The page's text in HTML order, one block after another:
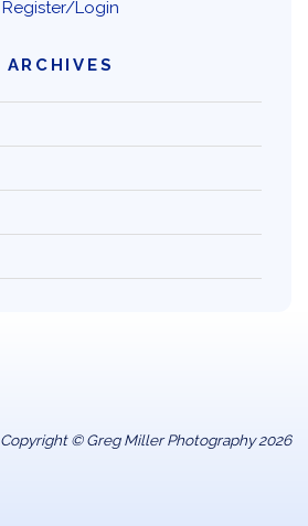
Register/Login
ARCHIVES
Copyright © Greg Miller Photography 2026